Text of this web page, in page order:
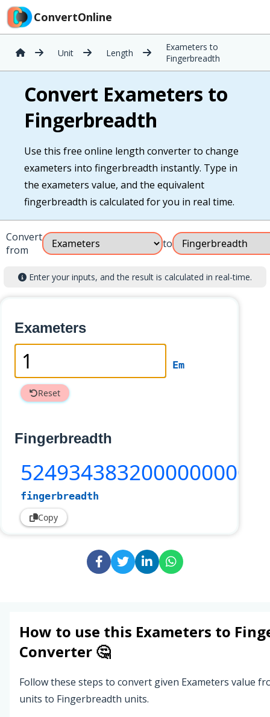
ConvertOnline
Unit Length
Exameters to
Fingerbreadth
Convert Exameters to
Fingerbreadth
Use this free online length converter to change
exameters into fingerbreadth instantly. Type in
the exameters value, and the equivalent
fingerbreadth is calculated for you in real time.
Convert
from
to
Enter your inputs, and the result is calculated in real-time.
Exameters
Em
Reset
Fingerbreadth
52493438320000000000
fingerbreadth
Copy
How to use this Exameters to
Converter 🤔
Follow these steps to convert given Exameters value
units to Fingerbreadth units.